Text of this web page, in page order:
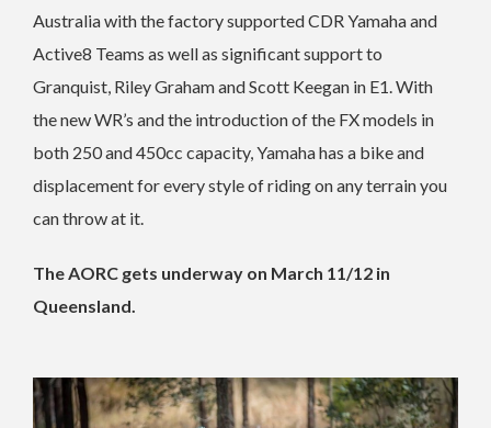
Australia with the factory supported CDR Yamaha and
Active8 Teams as well as significant support to
Granquist, Riley Graham and Scott Keegan in E1. With
the new WR’s and the introduction of the FX models in
both 250 and 450cc capacity, Yamaha has a bike and
displacement for every style of riding on any terrain you
can throw at it.
The AORC gets underway on March 11/12 in
Queensland.